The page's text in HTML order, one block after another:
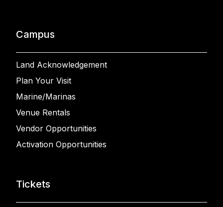
Campus
Land Acknowledgement
Plan Your Visit
Marine/Marinas
Venue Rentals
Vendor Opportunities
Activation Opportunities
Tickets